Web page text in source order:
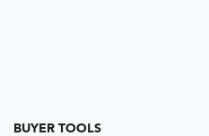
BUYER TOOLS